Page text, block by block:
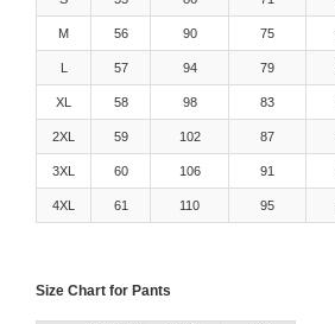
M 56 90 75
L 57 94 79
XL 58 98 83
2XL 59 102 87
3XL 60 106 91
4XL 61 110 95
Size Chart for Pants